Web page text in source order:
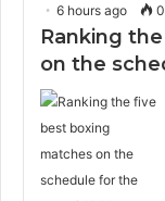
6 hours ago 0
Ranking
on the